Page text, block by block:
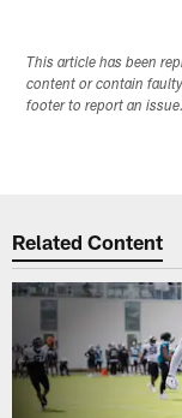
This article has been
content or contain
footer to report an issue.
Related Content